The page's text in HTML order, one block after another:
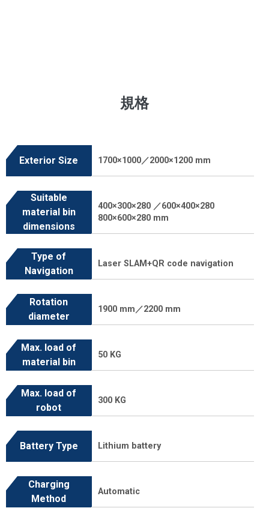
規格
Exterior Size 1700×1000／2000×1200 mm
Suitable
material bin
dimensions
400×300×280 ／600×400×280
800×600×280 mm
Type of
Navigation
Laser SLAM+QR code navigation
Rotation
diameter
1900 mm／2200 mm
Max. load of
material bin
50 KG
Max. load of
robot
300 KG
Battery Type Lithium battery
Charging
Method
Automatic